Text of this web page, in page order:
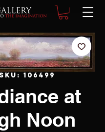
SKU: 106499
at
Noon